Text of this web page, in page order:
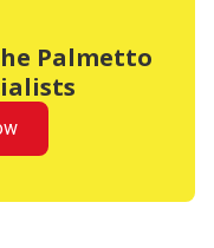
Palmetto